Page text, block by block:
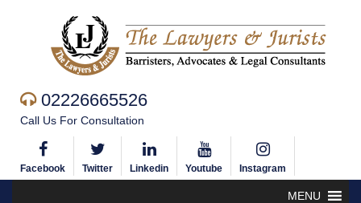
02226665526
Call Us For Consultation
Facebook Twitter Linkedin Youtube Instagram
MENU